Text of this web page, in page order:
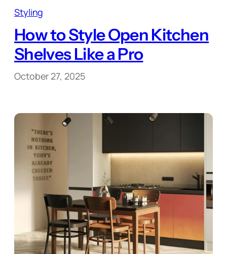
Styling
How to Style Open Kitchen
Shelves Like a Pro
October 27, 2025